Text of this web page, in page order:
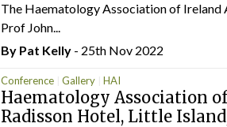
The Haematology Association of Ireland
Prof John...
By Pat Kelly- 25th Nov 2022
Conference Gallery HAI
Haematology Association
Radisson Hotel, Little